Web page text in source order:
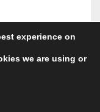
experience on
we are using or